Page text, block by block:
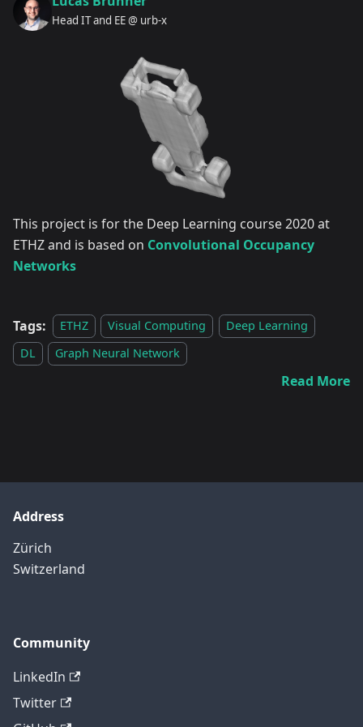
Head IT and EE @ urb-x
This project is for the Deep Learning course 2020 at
ETHZ and is based on Convolutional Occupancy
Networks
Tags: ETHZ Visual Computing
Deep Learning
DL
Graph Neural Network
Read More
Address
Zürich
Switzerland
Community
LinkedIn
Twitter